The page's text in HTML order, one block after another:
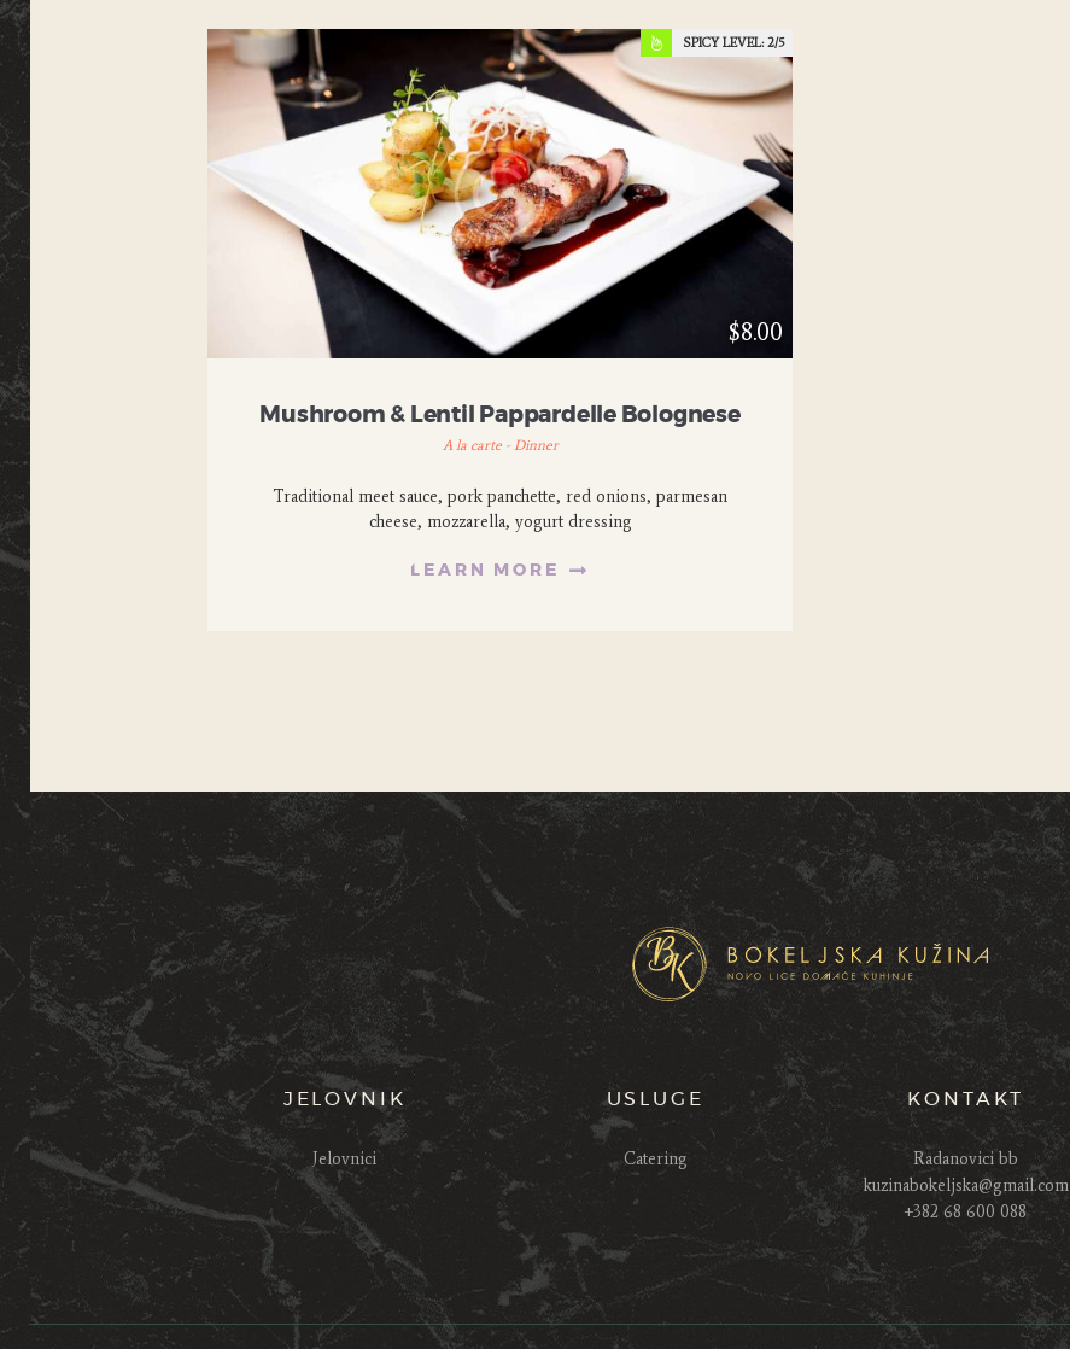
SPICY LEVEL: 2
$8.00
Mushroom & Lentil Pappardelle Bolognese
A la carte - Dinner
Traditional meet sauce, pork panchette, red onions, parmesan
cheese, mozzarella, yogurt dressing
LEARN MORE
JELOVNIK
Jelovnici
USLUGE
Catering
KONTAKT
Radanovici bb
kuzinabokeljska@gmail.com
+382 68 600 088